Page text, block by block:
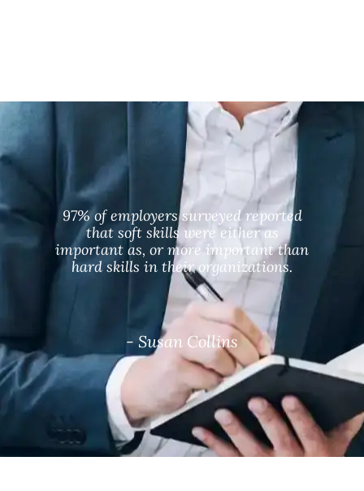
97% of employers surveyed reported
that soft skills were either as
important as, or more important than
hard skills in their organizations.
- Susan Collins